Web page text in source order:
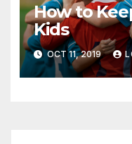
How to
Kids
OCT 11, 2019